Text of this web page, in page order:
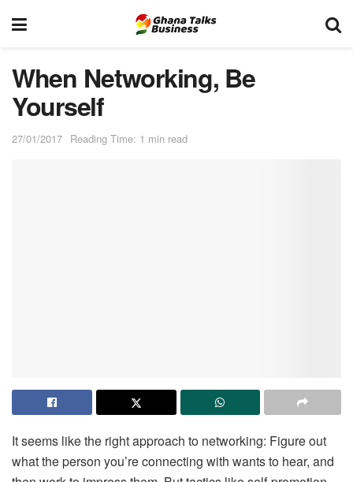
When Networking, Be
Yourself
27/01/2017 Reading Time: 1 min read
It seems like the right approach to networking: Figure out
what the person you’re connecting with wants to hear, and